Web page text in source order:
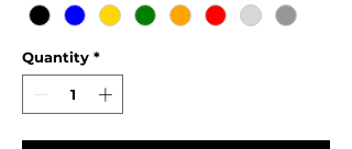
Quantity *